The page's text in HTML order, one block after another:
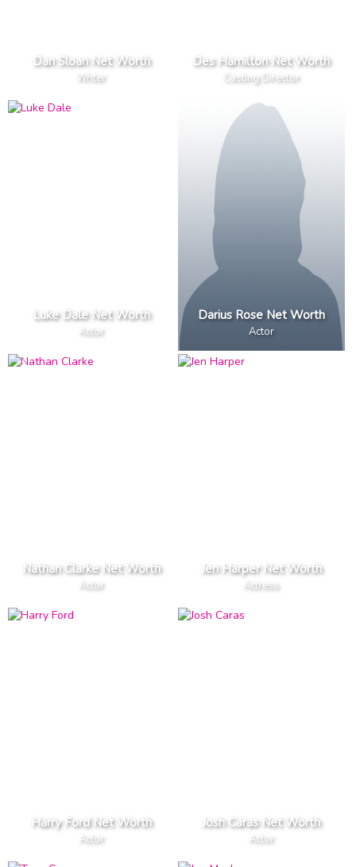
Dan Sloan Net Worth
Writer
Des Hamilton Net Worth
Casting Director
Luke Dale Net Worth
Actor
Darius Rose Net Worth
Actor
Nathan Clarke Net Worth
Actor
Jen Harper Net Worth
Actress
Harry Ford Net Worth
Actor
Josh Caras Net Worth
Actor